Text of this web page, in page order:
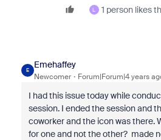
L 1 person likes
E
Emehaffey
Newcomer Forum|Forum|4 years
I had this issue today while
session. I ended the session and
coworker and the icon was there.
for one and not the other? made